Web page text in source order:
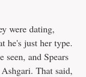
were dating,
he's just her type.
seen, and Spears
That said,